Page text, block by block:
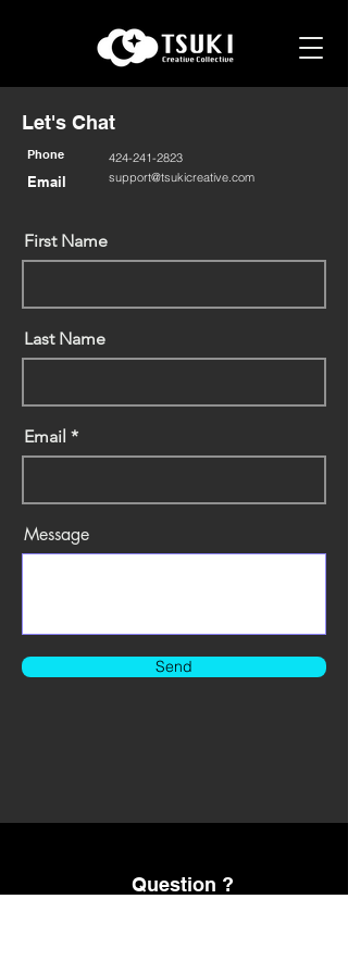
Let's Chat
Phone
Email
424-241-2823
support@tsukicreative.com
First Name
Last Name
Email
Message
Send
Question ?